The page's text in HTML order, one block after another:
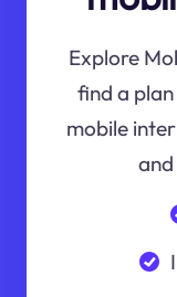
Explore
find a
mobile
and